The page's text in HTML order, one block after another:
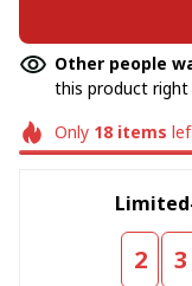
Other people
this product right
Only 18items
2 3